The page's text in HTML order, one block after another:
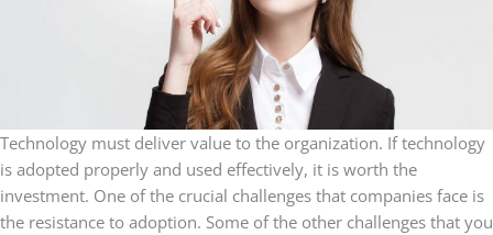
Technology must deliver value to the organization. If technology
is adopted properly and used effectively, it is worth the
investment. One of the crucial challenges that companies face is
the resistance to adoption. Some of the other challenges that you